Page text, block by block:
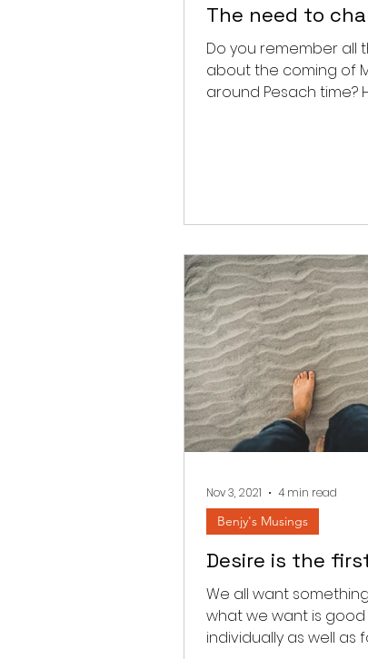
The need to
Do you remember all
about the coming of
around Pesach time?
Desire is the
We all want
what we want is good
individually as well as
Benjy's Musings
Nov 3, 2021 4 min read